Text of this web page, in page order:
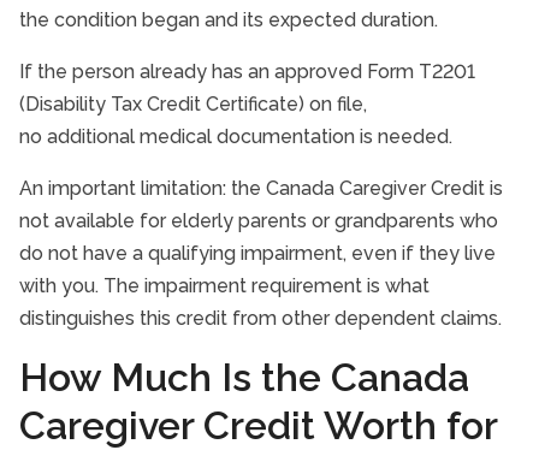
the condition began and its expected duration.
If the person already has an approved Form T2201
(Disability Tax Credit Certificate) on file,
no additional medical documentation is needed.
An important limitation: the Canada Caregiver Credit is
not available for elderly parents or grandparents who
do not have a qualifying impairment, even if they live
with you. The impairment requirement is what
distinguishes this credit from other dependent claims.
How Much Is the Canada
Caregiver Credit Worth for